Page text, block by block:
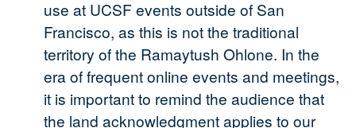
use at UCSF events outside of San
Francisco, as this is not the traditional
territory of the Ramaytush Ohlone. In the
era of frequent online events and meetings,
it is important to remind the audience that
the land acknowledgment applies to our